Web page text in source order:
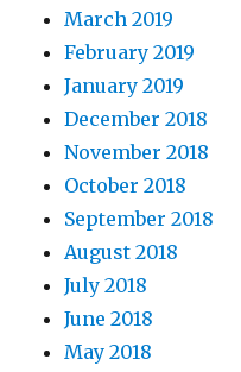
March 2019
February 2019
January 2019
December 2018
November 2018
October 2018
September 2018
August 2018
July 2018
June 2018
May 2018